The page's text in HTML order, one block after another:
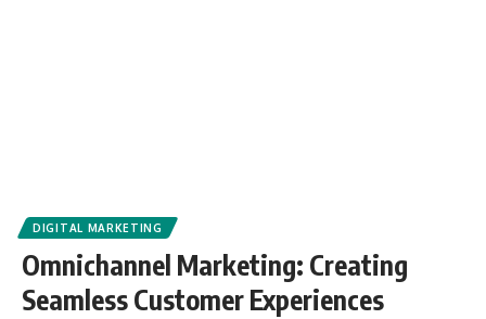
DIGITAL MARKETING
Omnichannel Marketing: Creating
Seamless Customer Experiences